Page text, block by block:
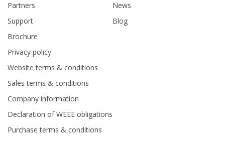
Partners
Support
Brochure
News
Blog
Privacy policy
Website terms & conditions
Sales terms & conditions
Company information
Declaration of WEEE obligations
Purchase terms & conditions